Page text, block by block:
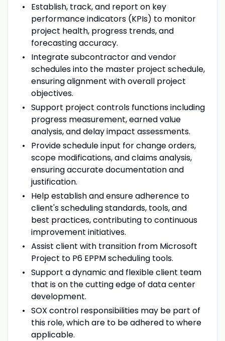
Establish, track, and report on key
performance indicators (KPIs) to monitor
project health, progress trends, and
forecasting accuracy.
Integrate subcontractor and vendor
schedules into the master project schedule,
ensuring alignment with overall project
objectives.
Support project controls functions including
progress measurement, earned value
analysis, and delay impact assessments.
Provide schedule input for change orders,
scope modifications, and claims analysis,
ensuring accurate documentation and
justification.
Help establish and ensure adherence to
client's scheduling standards, tools, and
best practices, contributing to continuous
improvement initiatives.
Assist client with transition from Microsoft
Project to P6 EPPM scheduling tools.
Support a dynamic and flexible client team
that is on the cutting edge of data center
development.
SOX control responsibilities may be part of
this role, which are to be adhered to where
applicable.